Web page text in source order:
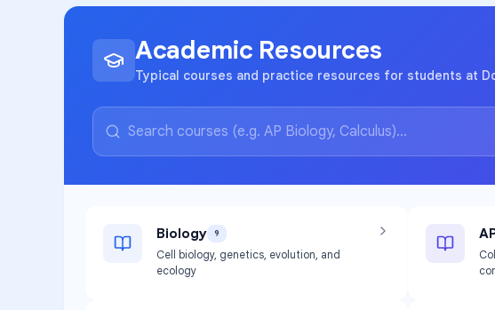
Academic Resources
Typical courses and practice resources for students at
Biology 9
Cell biology, genetics, evolution, and
ecology